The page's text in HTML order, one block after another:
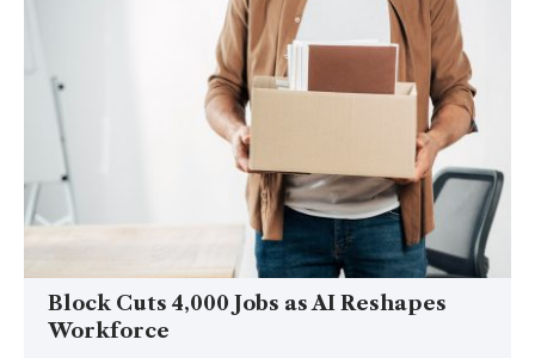
Block Cuts 4,000 Jobs as AI Reshapes
Workforce